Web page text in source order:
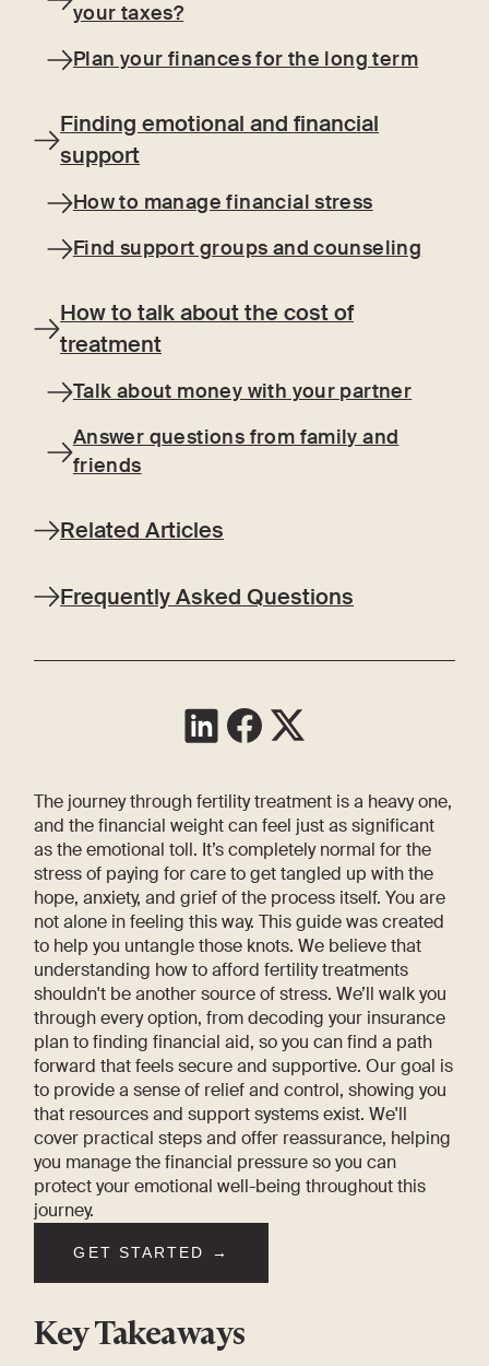
your taxes?
Plan your finances for the long term
Finding emotional and financial
support
How to manage financial stress
Find support groups and counseling
How to talk about the cost of
treatment
Talk about money with your partner
Answer questions from family and
friends
Related Articles
Frequently Asked Questions
The journey through fertility treatment is a heavy one,
and the financial weight can feel just as significant
as the emotional toll. It’s completely normal for the
stress of paying for care to get tangled up with the
hope, anxiety, and grief of the process itself. You are
not alone in feeling this way. This guide was created
to help you untangle those knots. We believe that
understanding how to afford fertility treatments
shouldn't be another source of stress. We’ll walk you
through every option, from decoding your insurance
plan to finding financial aid, so you can find a path
forward that feels secure and supportive. Our goal is
to provide a sense of relief and control, showing you
that resources and support systems exist. We'll
cover practical steps and offer reassurance, helping
you manage the financial pressure so you can
protect your emotional well-being throughout this
journey.
GET STARTED →
Key Takeaways